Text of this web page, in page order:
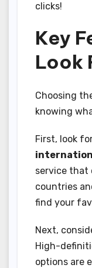
clicks!
Key
Look
Choosing
knowing
First, look
service that
countries
find your
Next,
High-
options are